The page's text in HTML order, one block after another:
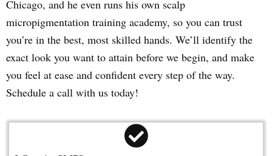
Chicago, and he even runs his own scalp
micropigmentation training academy, so you can trust
you’re in the best, most skilled hands. We’ll identify the
exact look you want to attain before we begin, and make
you feel at ease and confident every step of the way.
Schedule a call with us today!